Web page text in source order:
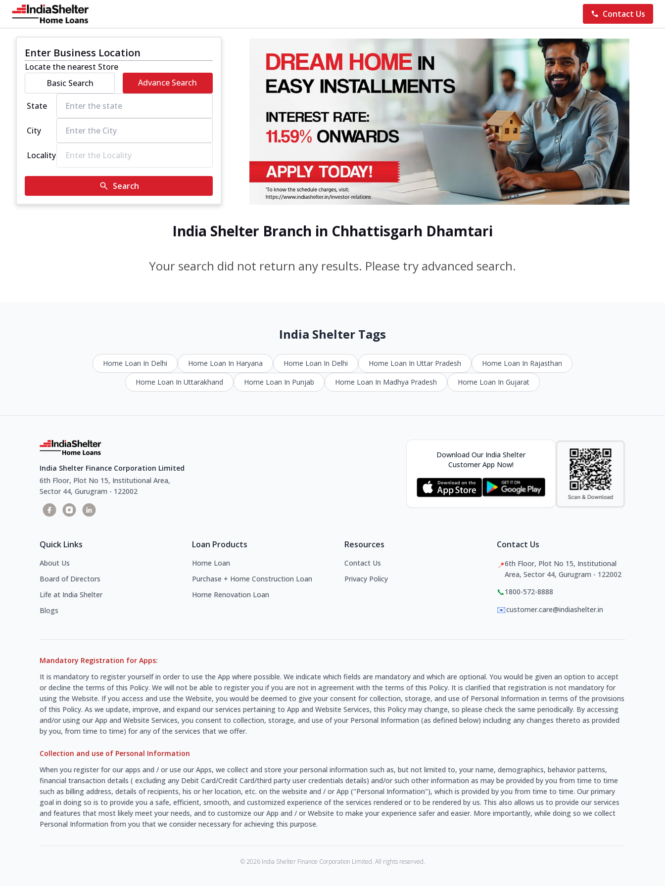
Contact Us
Enter Business Location
Locate the nearest Store
Basic Search
Advance Search
State
City
Locality
Search
India Shelter Branch in Chhattisgarh Dhamtari
Your search did not return any results. Please try advanced search.
India Shelter Tags
Home Loan In Delhi Home Loan In Haryana Home Loan In Delhi Home Loan In Uttar Pradesh
Home Loan In Rajasthan
Home Loan In Uttarakhand
Home Loan In Punjab Home Loan In Madhya Pradesh Home Loan In Gujarat
India Shelter Finance Corporation Limited
6th Floor, Plot No 15, Institutional Area,
Sector 44, Gurugram - 122002
Download Our India Shelter
Customer App Now!
Quick Links
About Us
Board of Directors
Life at India Shelter
Blogs
Loan Products
Home Loan
Purchase + Home Construction Loan
Home Renovation Loan
Resources
Contact Us
Privacy Policy
Contact Us
📍6th Floor, Plot No 15, Institutional
Area, Sector 44, Gurugram - 122002
📞1800-572-8888
✉️customer.care@indiashelter.in
Mandatory Registration for Apps:
It is mandatory to register yourself in order to use the App where possible. We indicate which fields are mandatory and which are optional. You would be given an option to accept
or decline the terms of this Policy. We will not be able to register you if you are not in agreement with the terms of this Policy. It is clarified that registration is not mandatory for
using the Website. If you access and use the Website, you would be deemed to give your consent for collection, storage, and use of Personal Information in terms of the provisions
of this Policy. As we update, improve, and expand our services pertaining to App and Website Services, this Policy may change, so please check the same periodically. By accessing
and/or using our App and Website Services, you consent to collection, storage, and use of your Personal Information (as defined below) including any changes thereto as provided
by you, from time to time) for any of the services that we offer.
Collection and use of Personal Information
When you register for our apps and / or use our Apps, we collect and store your personal information such as, but not limited to, your name, demographics, behavior patterns,
financial transaction details ( excluding any Debit Card/Credit Card/third party user credentials details) and/or such other information as may be provided by you from time to time
such as billing address, details of recipients, his or her location, etc. on the website and / or App ("Personal Information"), which is provided by you from time to time. Our primary
goal in doing so is to provide you a safe, efficient, smooth, and customized experience of the services rendered or to be rendered by us. This also allows us to provide our services
and features that most likely meet your needs, and to customize our App and / or Website to make your experience safer and easier. More importantly, while doing so we collect
Personal Information from you that we consider necessary for achieving this purpose.
©2026India Shelter Finance Corporation Limited. All rights reserved.